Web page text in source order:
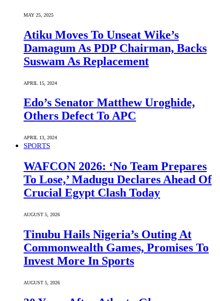
MAY 25, 2025
Atiku Moves To Unseat Wike’s
Damagum As PDP Chairman, Backs
Suswam As Replacement
APRIL 15, 2024
Edo’s Senator Matthew Uroghide,
Others Defect To APC
APRIL 13, 2024
SPORTS
WAFCON 2026: ‘No Team Prepares
To Lose,’ Madugu Declares Ahead Of
Crucial Egypt Clash Today
AUGUST 5, 2026
Tinubu Hails Nigeria’s Outing At
Commonwealth Games, Promises To
Invest More In Sports
AUGUST 5, 2026